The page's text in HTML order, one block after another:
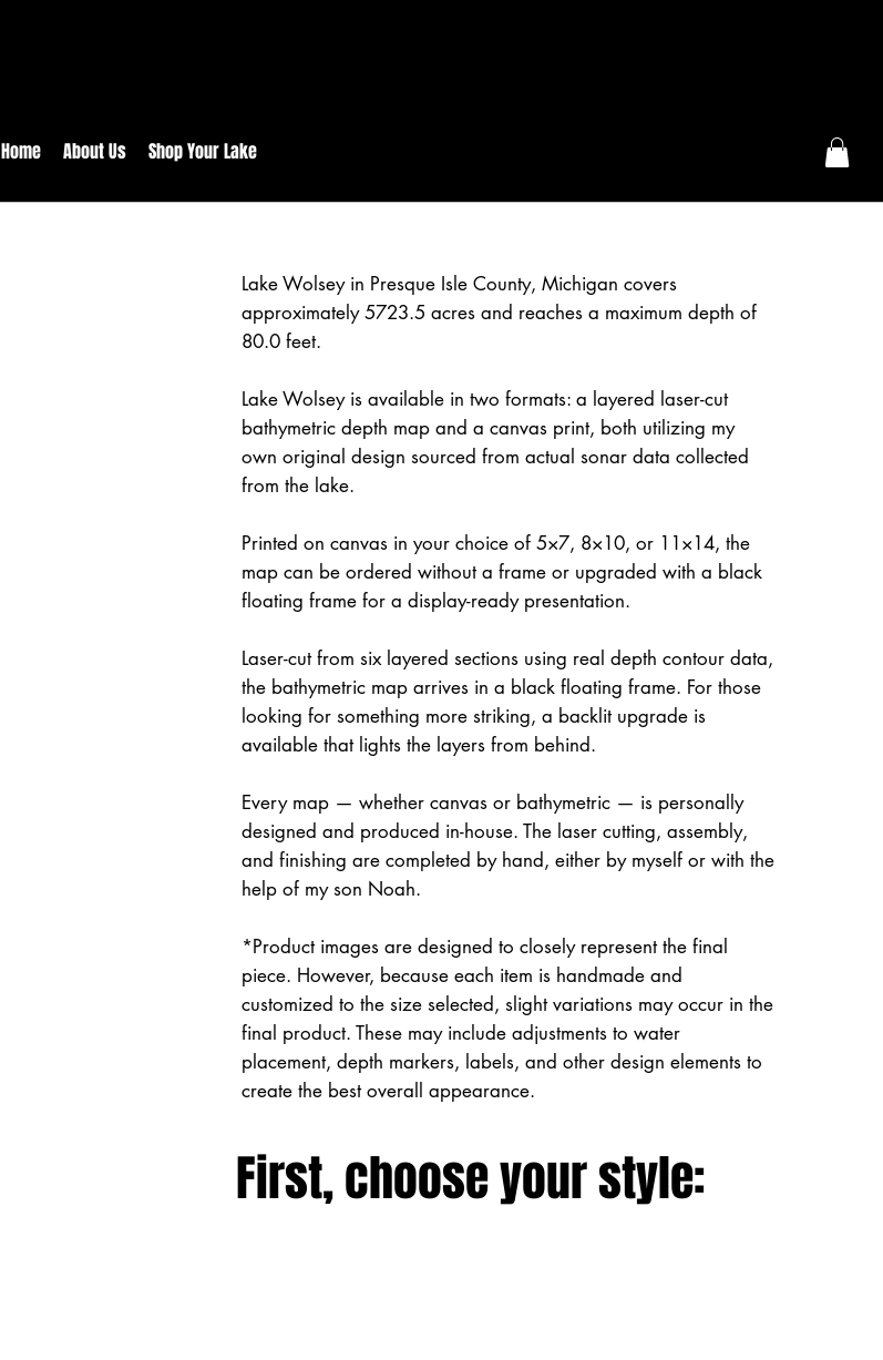
Home About Us Shop Your Lake
Lake Wolsey in Presque Isle County, Michigan covers
approximately 5723.5 acres and reaches a maximum depth of
80.0 feet.
Lake Wolsey is available in two formats: a layered laser-cut
bathymetric depth map and a canvas print, both utilizing my
own original design sourced from actual sonar data collected
from the lake.
Printed on canvas in your choice of 5×7, 8×10, or 11×14, the
map can be ordered without a frame or upgraded with a black
floating frame for a display-ready presentation.
Laser-cut from six layered sections using real depth contour data,
the bathymetric map arrives in a black floating frame. For those
looking for something more striking, a backlit upgrade is
available that lights the layers from behind.
Every map — whether canvas or bathymetric — is personally
designed and produced in-house. The laser cutting, assembly,
and finishing are completed by hand, either by myself or with the
help of my son Noah.
*Product images are designed to closely represent the final
piece. However, because each item is handmade and
customized to the size selected, slight variations may occur in the
final product. These may include adjustments to water
placement, depth markers, labels, and other design elements to
create the best overall appearance.
First, choose your style: